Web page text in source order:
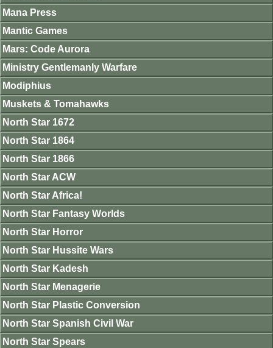
Mana Press
Mantic Games
Mars: Code Aurora
Ministry Gentlemanly Warfare
Modiphius
Muskets & Tomahawks
North Star 1672
North Star 1864
North Star 1866
North Star ACW
North Star Africa!
North Star Fantasy Worlds
North Star Horror
North Star Hussite Wars
North Star Kadesh
North Star Menagerie
North Star Plastic Conversion
North Star Spanish Civil War
North Star Spears